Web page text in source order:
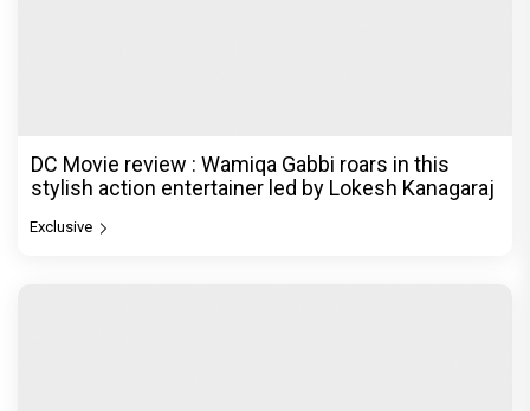
DC Movie review : Wamiqa Gabbi roars in this
stylish action entertainer led by Lokesh Kanagaraj
Exclusive